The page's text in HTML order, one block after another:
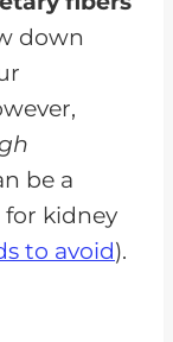
down
be a
for kidney
to avoid).